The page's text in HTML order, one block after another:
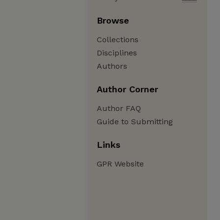
Browse
Collections
Disciplines
Authors
Author Corner
Author FAQ
Guide to Submitting
Links
GPR Website